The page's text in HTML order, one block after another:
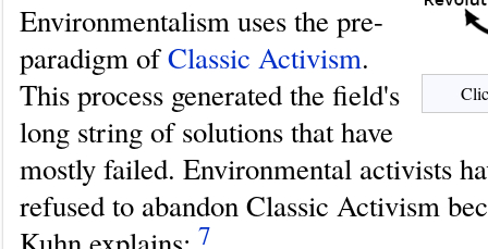
Environmentalism uses the pre-
paradigm ofClassic Activism.
This process generated the field's
long string of solutions that have
mostly failed. Environmental activists
refused to abandon Classic Activism
7